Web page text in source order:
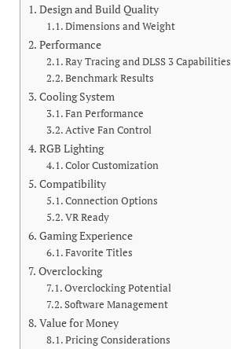
Design and Build Quality
Dimensions and Weight
Performance
Ray Tracing and DLSS 3 Capabilities
Benchmark Results
Cooling System
Fan Performance
Active Fan Control
RGB Lighting
Color Customization
Compatibility
Connection Options
VR Ready
Gaming Experience
Favorite Titles
Overclocking
Overclocking Potential
Software Management
Value for Money
Pricing Considerations